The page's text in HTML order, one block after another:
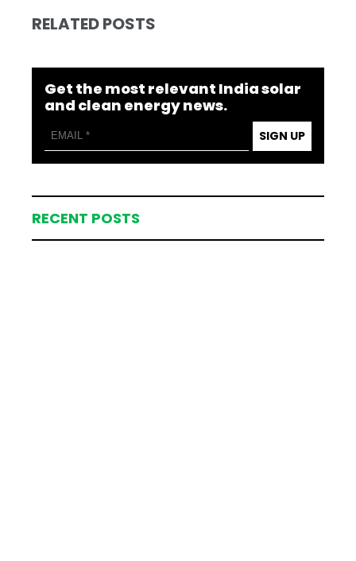
RELATED POSTS
Get the most relevant India solar
and clean energy news.
SIGN UP
RECENT POSTS